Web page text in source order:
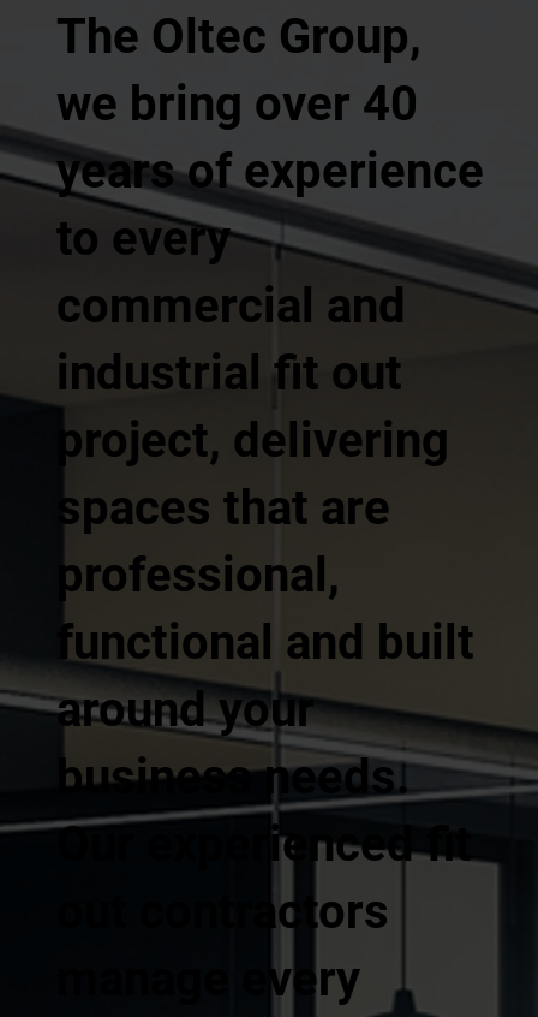
The Oltec Group,
we bring over 40
years of experience
to every
commercial and
industrial fit out
project, delivering
spaces that are
professional,
functional and built
around your
business needs.
Our experienced fit
out contractors
manage every